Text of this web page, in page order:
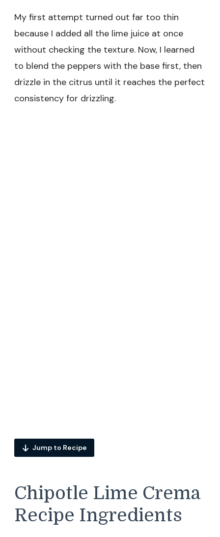
My first attempt turned out far too thin
because I added all the lime juice at once
without checking the texture. Now, I learned
to blend the peppers with the base first, then
drizzle in the citrus until it reaches the perfect
consistency for drizzling.
Jump to Recipe
Chipotle Lime Crema
Recipe Ingredients